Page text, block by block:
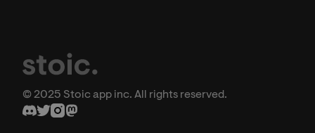
© 2025 Stoic app inc. All rights reserved.